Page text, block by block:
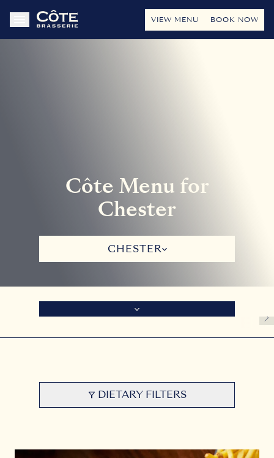
VIEW MENU BOOK NOW
Côte Menu for
Chester
CHESTER
DIETARY FILTERS